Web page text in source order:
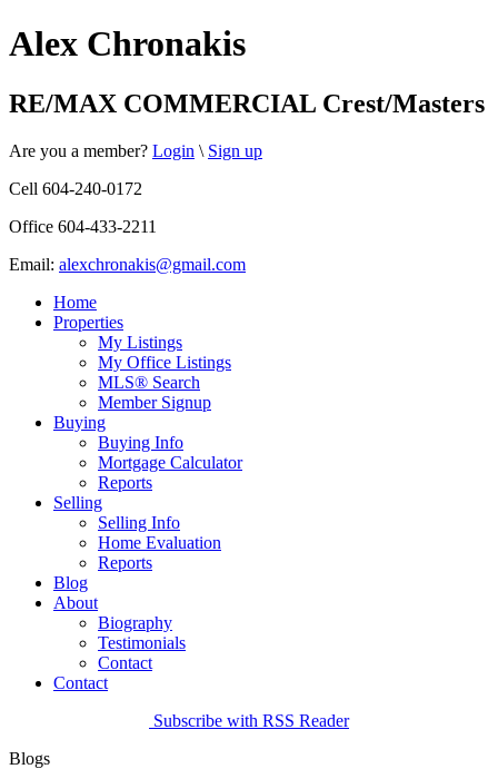
Alex Chronakis
RE/MAX COMMERCIAL Crest/Masters
Are you a member? Login \ Sign up
Cell 604-240-0172
Office 604-433-2211
Email: alexchronakis@gmail.com
Home
Properties
My Listings
My Office Listings
MLS® Search
Member Signup
Buying
Buying Info
Mortgage Calculator
Reports
Selling
Selling Info
Home Evaluation
Reports
Blog
About
Biography
Testimonials
Contact
Contact
Subscribe with RSS Reader
Blogs